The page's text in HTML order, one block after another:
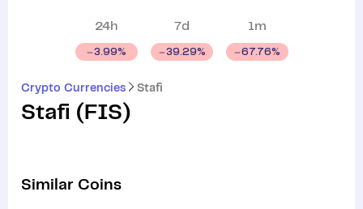
Crypto Currencies Stafi
Stafi ( FIS)
24h
3.99%
7d
39.29%
1m
67.76%
Similar Coins